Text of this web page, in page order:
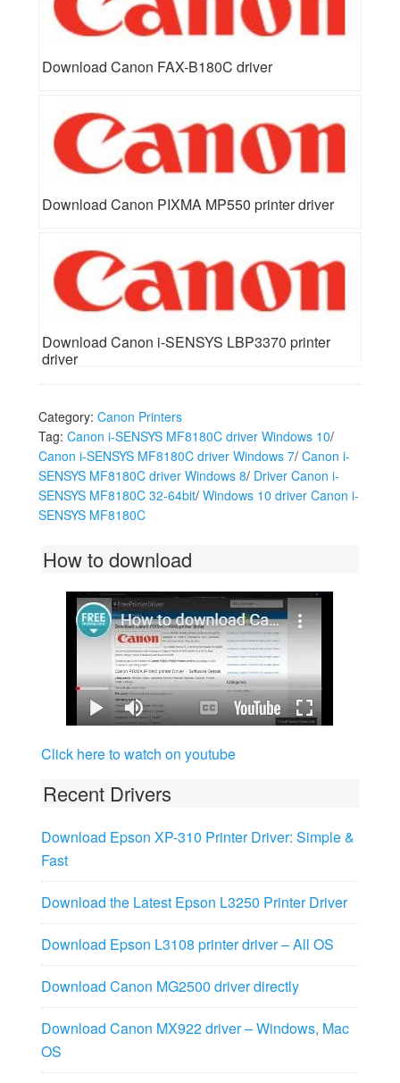
Download Canon FAX-B180C driver
Download Canon PIXMA MP550 printer driver
Download Canon i-SENSYS LBP3370 printer
driver
Category: Canon Printers
Tag: Canon i-SENSYS MF8180C driver Windows 10/
Canon i-SENSYS MF8180C driver Windows 7/ Canon i-
SENSYS MF8180C driver Windows 8/ Driver Canon i-
SENSYS MF8180C 32-64bit/ Windows 10 driver Canon i-
SENSYS MF8180C
How to download
Click here to watch on youtube
Recent Drivers
Download Epson XP-310 Printer Driver: Simple &
Fast
Download the Latest Epson L3250 Printer Driver
Download Epson L3108 printer driver – All OS
Download Canon MG2500 driver directly
Download Canon MX922 driver – Windows, Mac
OS